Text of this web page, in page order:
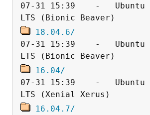
07-31 15:39    -   Ubuntu
18.04.6/
07-31 15:39    -   Ubuntu
16.04/
07-31 15:39    -   Ubuntu
16.04.7/